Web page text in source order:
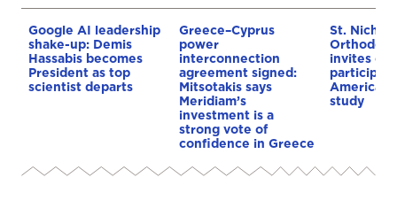
Google AI leadership
shake-up: Demis
Hassabis becomes
President as top
scientist departs
Greece–Cyprus
power
interconnection
agreement signed:
Mitsotakis says
Meridiam’s
investment is a
strong vote of
confidence in Greece
St.
Orthodox
invites
American
study